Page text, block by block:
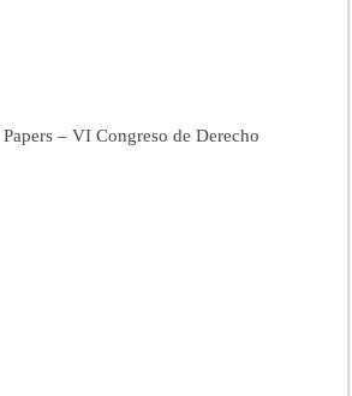
– VI Congreso de Derecho